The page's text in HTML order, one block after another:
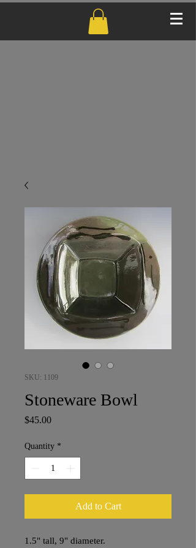
SKU: 1109
Stoneware Bowl
$45.00Price
Quantity *
Add to Cart
1.5" tall, 9" diameter.